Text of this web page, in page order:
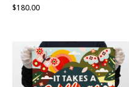
$180.00